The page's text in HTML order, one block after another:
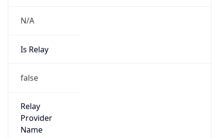
N/A
Is Relay
false
Relay
Provider
Name